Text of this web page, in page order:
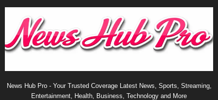
News Hub Pro - Your Trusted Coverage Latest News, Sports, Streaming,
Entertainment, Health, Business, Technology and More